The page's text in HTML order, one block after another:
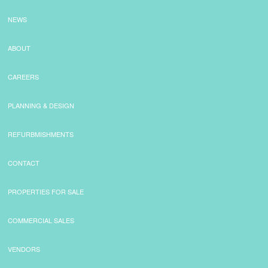
NEWS
ABOUT
CAREERS
PLANNING & DESIGN
REFURBMISHMENTS
CONTACT
PROPERTIES FOR SALE
COMMERCIAL SALES
VENDORS